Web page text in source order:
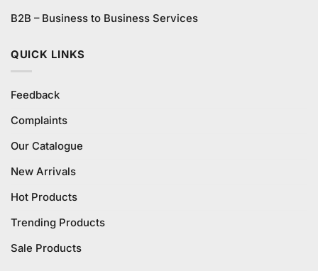
B2B – Business to Business Services
QUICK LINKS
Feedback
Complaints
Our Catalogue
New Arrivals
Hot Products
Trending Products
Sale Products